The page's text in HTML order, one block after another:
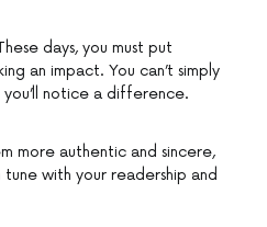
days, you must put
an impact. You can’t simply
notice a difference.
more authentic and sincere,
with your readership and